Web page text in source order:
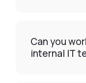
Can you
internal IT